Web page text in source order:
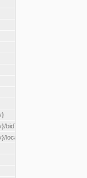
bidType/{bidType}
locationType/{locationType}